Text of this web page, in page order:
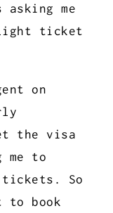
me
ticket
on
the visa
me to
So
to book